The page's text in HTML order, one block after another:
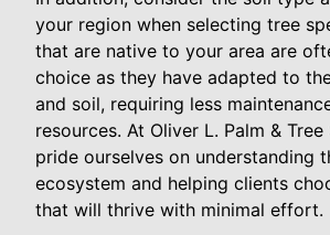
your region when selecting tree
that are native to your area are
choice as they have adapted to
and soil, requiring less
resources. At Oliver L. Palm &
pride ourselves on understanding
ecosystem and helping clients
that will thrive with minimal effort.